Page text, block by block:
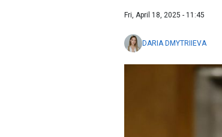
Fri, April 18, 2025 - 11:45
DARIA DMYTRIIEVA